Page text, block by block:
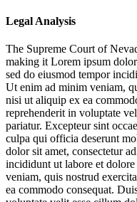
Legal Analysis
The Supreme Court of
making it Lorem ipsum
sed do eiusmod tempor
Ut enim ad minim veniam,
nisi ut aliquip ex ea
reprehenderit in voluptate
pariatur. Excepteur sint
culpa qui officia deserunt
dolor sit amet, consectetur
incididunt ut labore et
veniam, quis nostrud
ea commodo consequat.